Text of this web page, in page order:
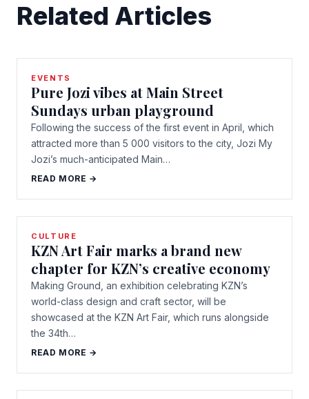
Related Articles
EVENTS
Pure Jozi vibes at Main Street
Sundays urban playground
Following the success of the first event in April, which
attracted more than 5 000 visitors to the city, Jozi My
Jozi’s much-anticipated Main…
READ MORE →
CULTURE
KZN Art Fair marks a brand new
chapter for KZN’s creative economy
Making Ground, an exhibition celebrating KZN’s
world-class design and craft sector, will be
showcased at the KZN Art Fair, which runs alongside
the 34th…
READ MORE →